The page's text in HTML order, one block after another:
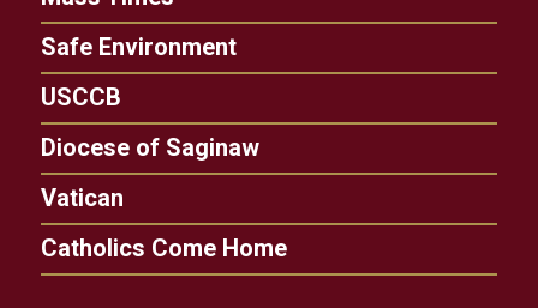
Safe Environment
USCCB
Diocese of Saginaw
Vatican
Catholics Come Home